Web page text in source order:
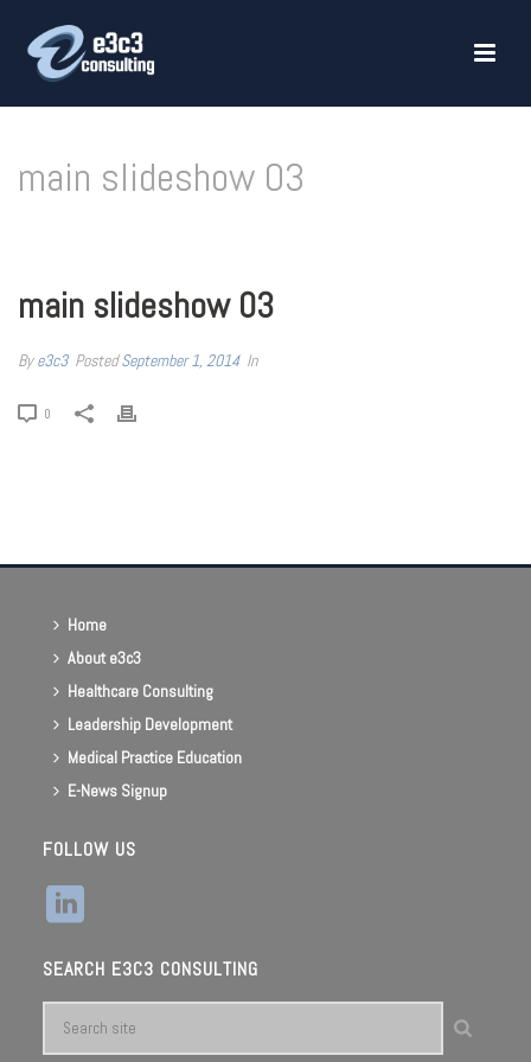
main slideshow 03
main slideshow 03
Bye3c3 PostedSeptember 1, 2014 In
0
Home
About e3c3
Healthcare Consulting
Leadership Development
Medical Practice Education
E-News Signup
FOLLOW US
SEARCH E3C3 CONSULTING